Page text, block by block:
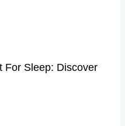
For Sleep​: Discover